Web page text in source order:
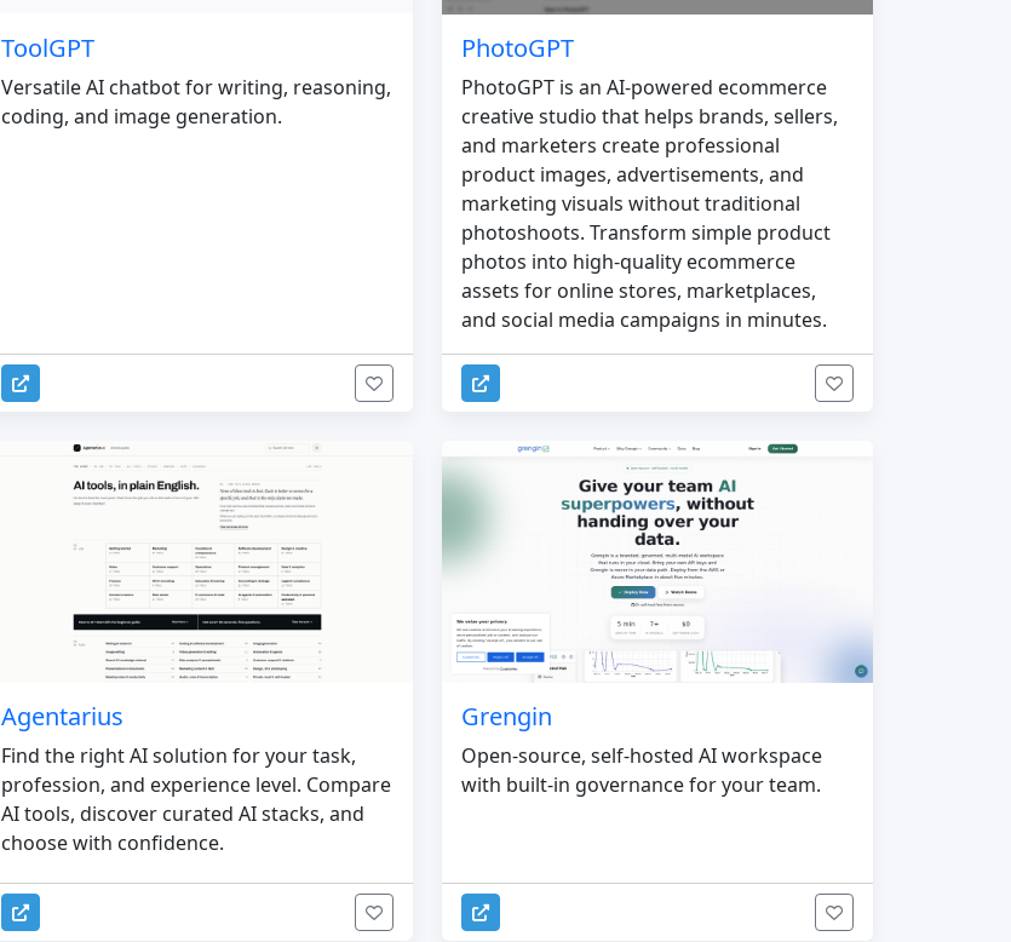
ToolGPT
Versatile AI chatbot for writing, reasoning,
coding, and image generation.
PhotoGPT
PhotoGPT is an AI-powered ecommerce
creative studio that helps brands, sellers,
and marketers create professional
product images, advertisements, and
marketing visuals without traditional
photoshoots. Transform simple product
photos into high-quality ecommerce
assets for online stores, marketplaces,
and social media campaigns in minutes.
Agentarius
Find the right AI solution for your task,
profession, and experience level. Compare
AI tools, discover curated AI stacks, and
choose with confidence.
Grengin
Open-source, self-hosted AI workspace
with built-in governance for your team.